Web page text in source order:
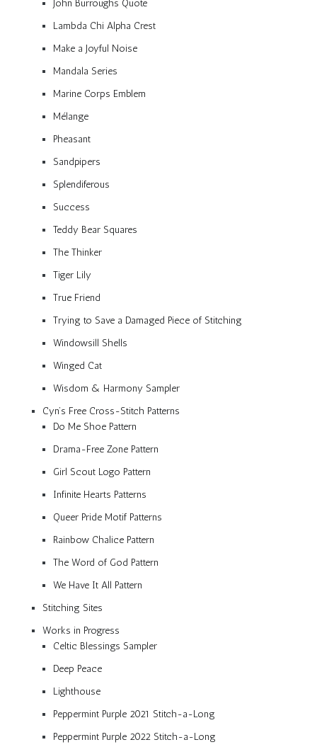
John Burroughs Quote
Lambda Chi Alpha Crest
Make a Joyful Noise
Mandala Series
Marine Corps Emblem
Mélange
Pheasant
Sandpipers
Splendiferous
Success
Teddy Bear Squares
The Thinker
Tiger Lily
True Friend
Trying to Save a Damaged Piece of Stitching
Windowsill Shells
Winged Cat
Wisdom & Harmony Sampler
Cyn’s Free Cross-Stitch Patterns
Do Me Shoe Pattern
Drama-Free Zone Pattern
Girl Scout Logo Pattern
Infinite Hearts Patterns
Queer Pride Motif Patterns
Rainbow Chalice Pattern
The Word of God Pattern
We Have It All Pattern
Stitching Sites
Works in Progress
Celtic Blessings Sampler
Deep Peace
Lighthouse
Peppermint Purple 2021 Stitch-a-Long
Peppermint Purple 2022 Stitch-a-Long